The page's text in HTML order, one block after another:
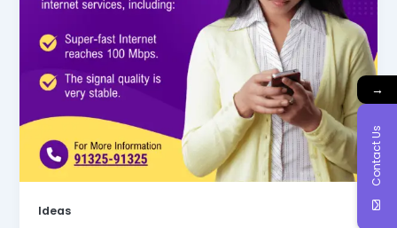
Ideas
→
Contact Us